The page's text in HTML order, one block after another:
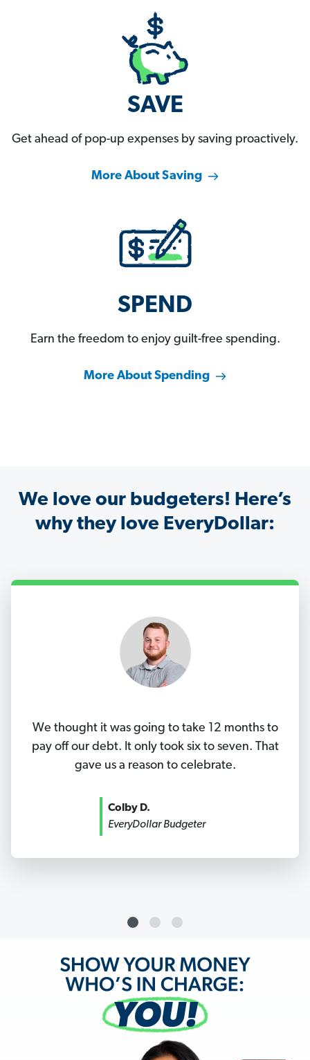
SAVE
Get ahead of pop-up expenses by saving proactively.
More About Saving
SPEND
Earn the freedom to enjoy guilt-free spending.
More About Spending
We love our budgeters! Here’s
why they love EveryDollar:
We thought it was going to take 12 months to
pay off our debt. It only took six to seven. That
gave us a reason to celebrate.
Colby D.
EveryDollar Budgeter